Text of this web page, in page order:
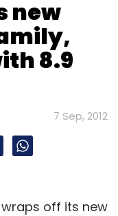
new
8.9
7 Sep, 2012
off its new